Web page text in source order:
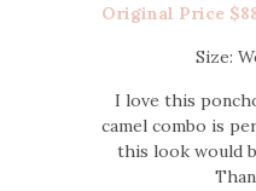
Original Price
Size:
I love this
camel combo is
this look would